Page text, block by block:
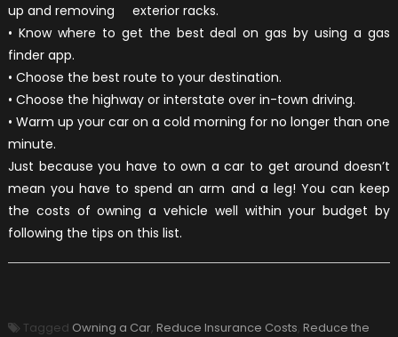
up and removing exterior racks.
• Know where to get the best deal on gas by using a gas
finder app.
• Choose the best route to your destination.
• Choose the highway or interstate over in-town driving.
• Warm up your car on a cold morning for no longer than one
minute.
Just because you have to own a car to get around doesn’t
mean you have to spend an arm and a leg! You can keep
the costs of owning a vehicle well within your budget by
following the tips on this list.
Tagged Owning a Car, Reduce Insurance Costs, Reduce the